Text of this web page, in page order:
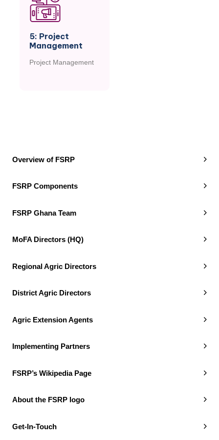
Overview of FSRP
FSRP Components
FSRP Ghana Team
MoFA Directors (HQ)
Regional Agric Directors
District Agric Directors
Agric Extension Agents
Implementing Partners
FSRP’s Wikipedia Page
About the FSRP logo
Get-In-Touch
5: Project
Management
Project Management